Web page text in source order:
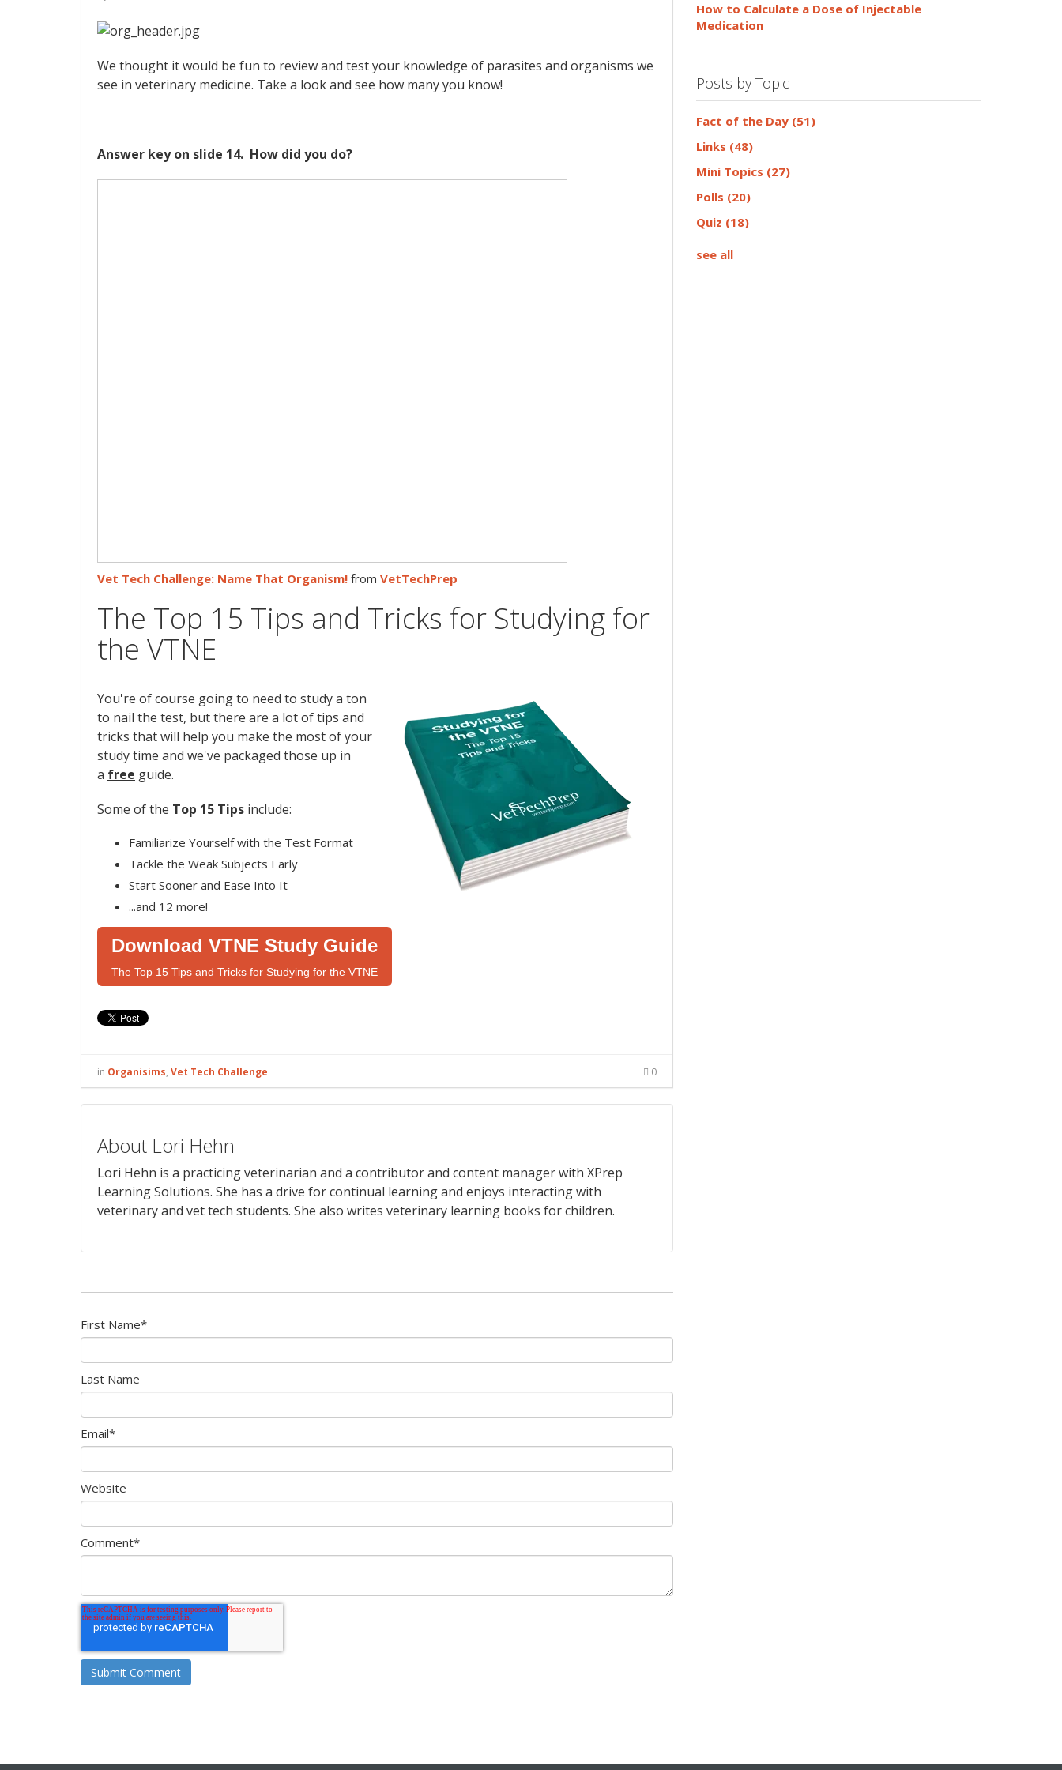
We thought it would be fun to review and test your knowledge of parasites and organisms we
see in veterinary medicine. Take a look and see how many you know!
Answer key on slide 14. How did you do?
Vet Tech Challenge: Name That Organism! from VetTechPrep
The Top 15 Tips and Tricks for Studying for
the VTNE
You're of course going to need to study a ton
to nail the test, but there are a lot of tips and
tricks that will help you make the most of your
study time and we've packaged those up in
a free guide.
Some of the Top 15 Tips include:
Familiarize Yourself with the Test Format
Tackle the Weak Subjects Early
Start Sooner and Ease Into It
...and 12 more!
Download VTNE Study Guide
The Top 15 Tips and Tricks for Studying for the VTNE
in Organisims, Vet Tech Challenge 0
About Lori Hehn
Lori Hehn is a practicing veterinarian and a contributor and content manager with XPrep
Learning Solutions. She has a drive for continual learning and enjoys interacting with
veterinary and vet tech students. She also writes veterinary learning books for children.
First Name*
Last Name
Email*
Website
Comment*
How to Calculate a Dose of Injectable
Medication
Posts by Topic
Fact of the Day (51)
Links (48)
Mini Topics (27)
Polls (20)
Quiz (18)
see all